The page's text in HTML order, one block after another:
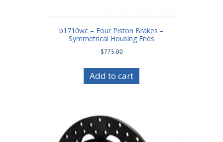
b1710wc – Four Piston Brakes –
Symmetrical Housing Ends
$775.00
Add to cart